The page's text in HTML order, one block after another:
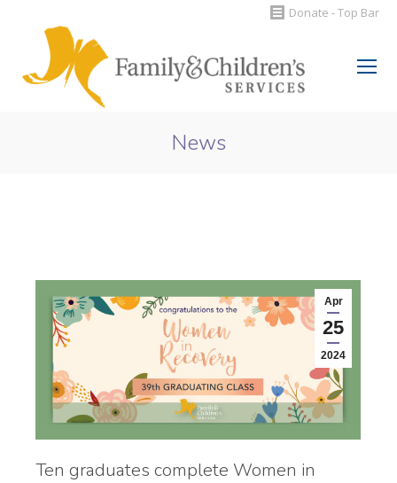
Donate - Top Bar
Search:
News
Apr
25
2024
Ten graduates complete Women in